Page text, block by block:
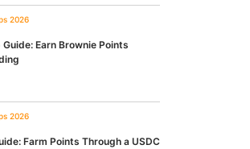
2026
Earn Brownie Points
2026
Farm Points Through a USDC